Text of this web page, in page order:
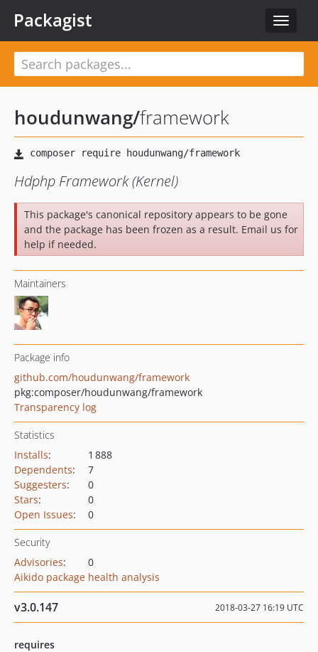
Toggle
Packagist
houdunwang/framework
Hdphp Framework (Kernel)
This package's canonical repository appears to be gone
and the package has been frozen as a result. Email us for
help if needed.
Maintainers
Package info
github.com/houdunwang/framework
pkg:composer/houdunwang/framework
Transparency log
Statistics
Installs:
1 888
Dependents:
7
Suggesters:
0
Stars:
0
Open Issues: 0
Security
Advisories:
0
Aikido package health analysis
v3.0.147 2018-03-27 16:19 UTC
requires